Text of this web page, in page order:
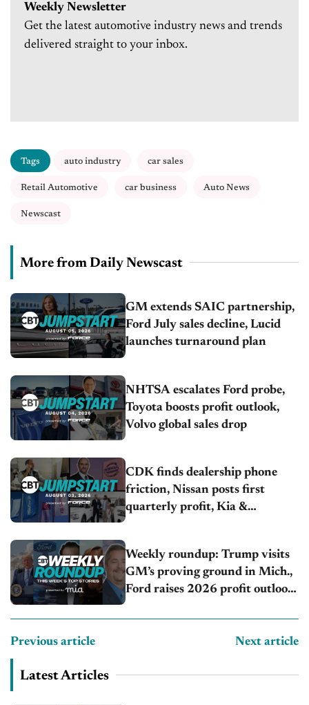
Weekly Newsletter
Get the latest automotive industry news and trends
delivered straight to your inbox.
Tags auto industry car sales
Retail Automotive car business Auto News
Newscast
More from Daily Newscast
GM extends SAIC partnership,
Ford July sales decline, Lucid
launches turnaround plan
NHTSA escalates Ford probe,
Toyota boosts profit outlook,
Volvo global sales drop
CDK finds dealership phone
friction, Nissan posts first
quarterly profit, Kia &
Weekly roundup: Trump visits
GM’s proving ground in Mich.,
Ford raises 2026 profit outlook,
Previous article
Next article
Latest Articles